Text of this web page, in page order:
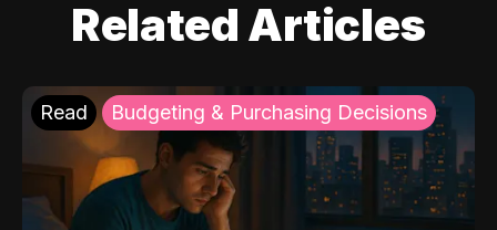
Related Articles
Read Budgeting & Purchasing Decisions